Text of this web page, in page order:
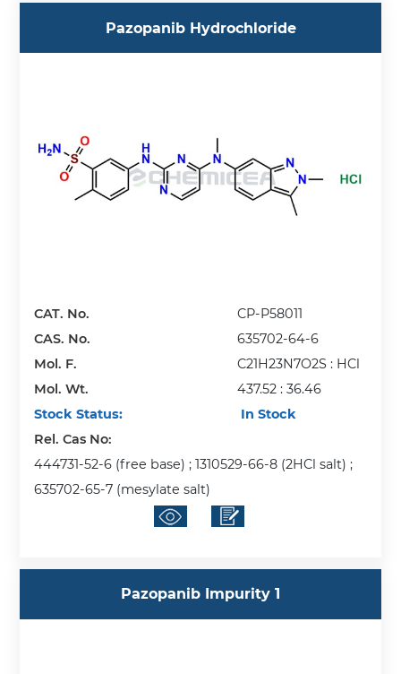
Pazopanib Hydrochloride
CAT. No.
CP-P58011
CAS. No.
635702-64-6
Mol. F.
C21H23N7O2S : HCl
Mol. Wt.
437.52 : 36.46
Stock Status:
In Stock
Rel. Cas No:
444731-52-6 (free base) ; 1310529-66-8 (2HCl salt) ;
635702-65-7 (mesylate salt)
Pazopanib Impurity 1